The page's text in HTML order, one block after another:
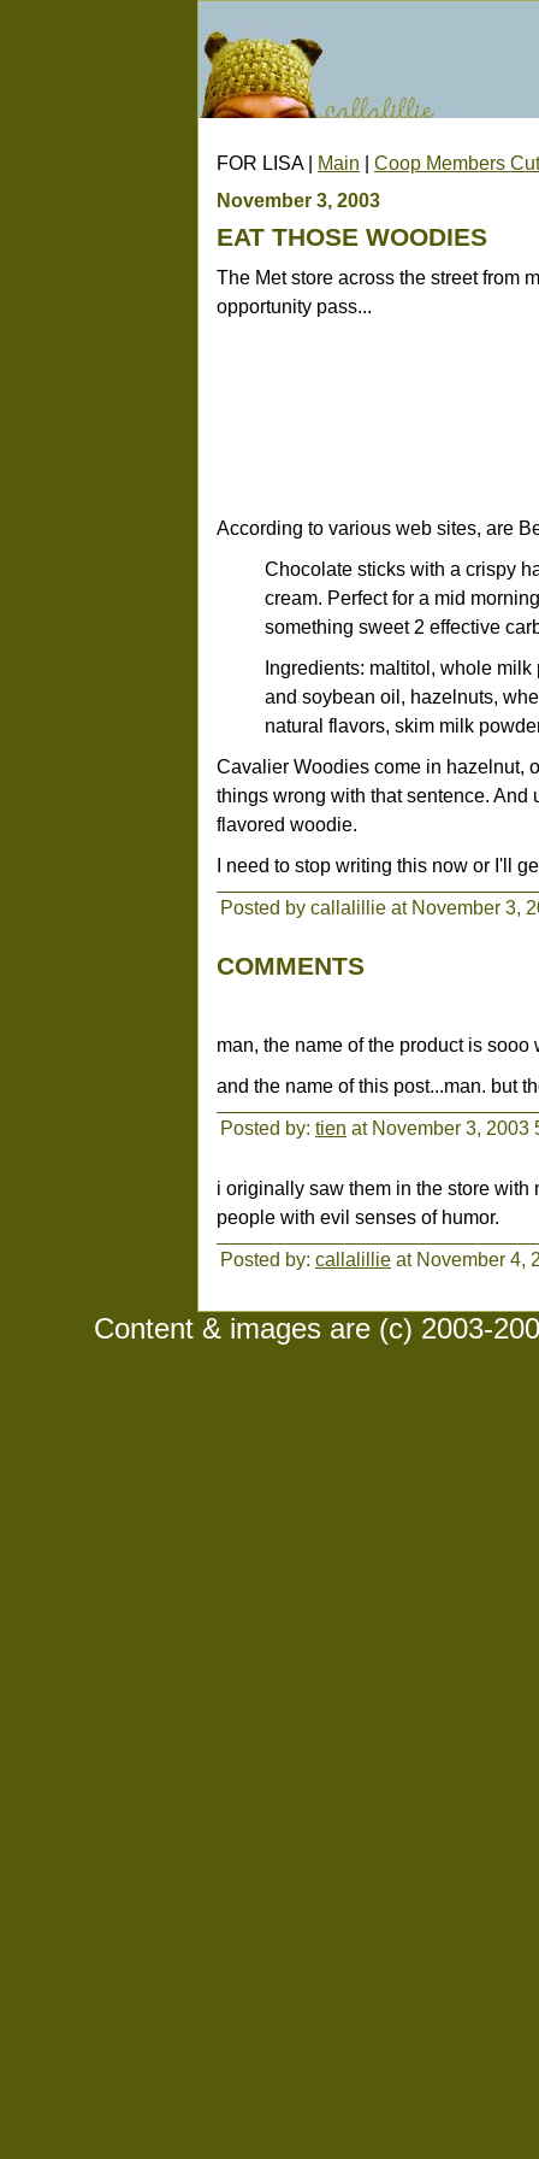
FOR LISA | Main | Coop Members
November 3, 2003
EAT THOSE WOODIES
The Met store across the street from
opportunity pass...
According to various web sites, are
Chocolate sticks with a crispy
cream. Perfect for a mid
something sweet 2 effective
Ingredients: maltitol, whole
and soybean oil, hazelnuts,
natural flavors, skim milk
Cavalier Woodies come in hazelnut,
things wrong with that sentence.
flavored woodie.
I need to stop writing this now or I'll
Posted by callalillie at November 3,
COMMENTS
man, the name of the product is
and the name of this post...man. but
Posted by: tien at November 3, 2003
i originally saw them in the store with
people with evil senses of humor.
Posted by: callalillie at November 4,
Content & images are (c) 2003-